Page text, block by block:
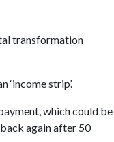
transformation
strip’.
which could be
again after 50